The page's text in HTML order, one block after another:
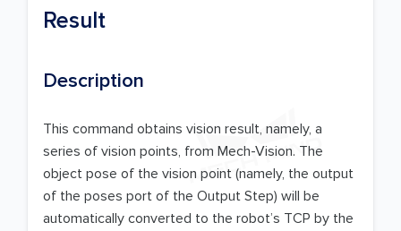
Result
Description
This command obtains vision result, namely, a
series of vision points, from Mech-Vision. The
object pose of the vision point (namely, the output
of the poses port of the Output Step) will be
automatically converted to the robot’s TCP by the